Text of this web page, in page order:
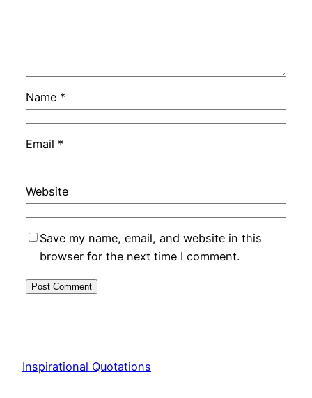
Name *
Email *
Website
Save my name, email, and website in this
browser for the next time I comment.
Inspirational Quotations